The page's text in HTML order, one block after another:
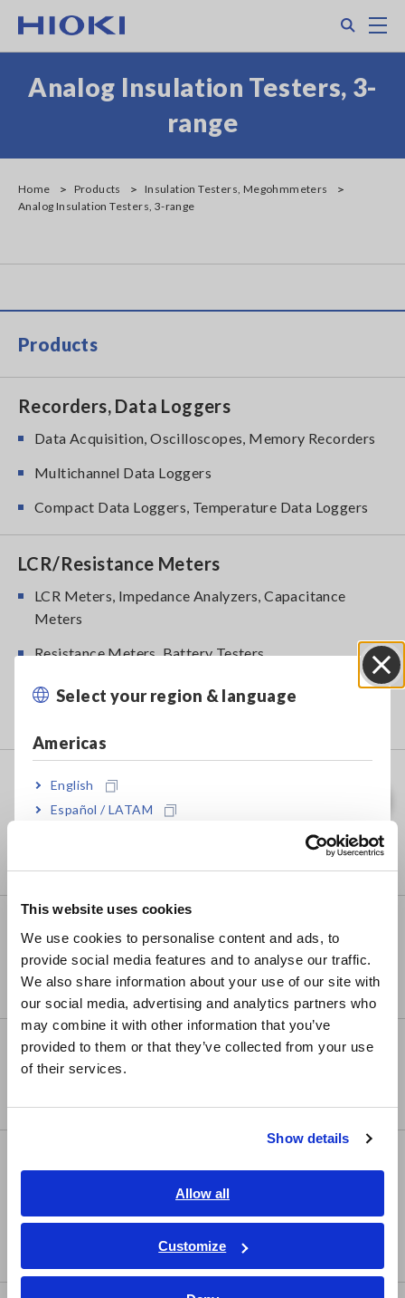
This website uses cookies
We use cookies to personalise content and ads, to
provide social media features and to analyse our traffic.
We also share information about your use of our site with
our social media, advertising and analytics partners who
may combine it with other information that you’ve
provided to them or that they’ve collected from your use
of their services.
Show details
Allow all
Customize
main
Select your region & language
Americas
English
Español / LATAM
Europe
East Asia
日本語 / コーポレート・IR
日本語 / 製品・サービス
简体中文
繁體中文
ภาษาไทย / ประเทศไทย
Tiếng Việt / Việt Nam
Bahasa Indonesia
Analog Insulation Testers, 3-
range
Home Products
Insulation Testers, Megohmmeters
Analog Insulation Testers, 3-range
Products
Recorders, Data Loggers
Data Acquisition, Oscilloscopes, Memory Recorders
Multichannel Data Loggers
Compact Data Loggers, Temperature Data Loggers
LCR/Resistance Meters
LCR Meters, Impedance Analyzers, Capacitance
Meters
Resistance Meters, Battery Testers
Super Megohmmeters, Electrometers, Picoammeters
Safety Testing
Electrical Safety Testers, Hipot/Insulation/Leakage
Signal Generators, Calibrators
Power Meters, Power Analyzers
Power Quality Analyzers, Power Loggers
Probes, Sensors
Current Probes/Sensors, Voltage Probes, CAN
Telecommunication
RGB Laser/LED Optical Meters, LAN Cable Testers
Solar Panel/Photovoltaic (PV) System Maintenance